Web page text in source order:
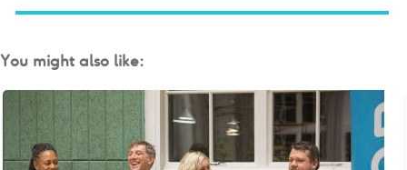
You might also like: